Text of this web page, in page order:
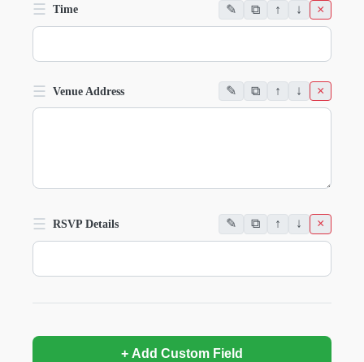
☰ Time ✎ ⧉ ↑ ↓ ×
☰ Venue Address ✎ ⧉ ↑ ↓ ×
☰ RSVP Details ✎ ⧉ ↑ ↓ ×
+ Add Custom Field